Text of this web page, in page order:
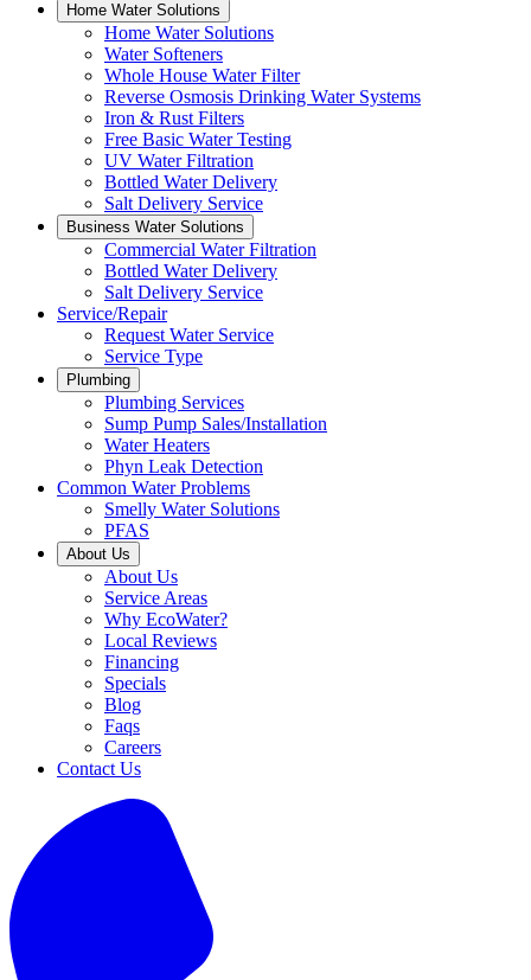
Home Water Solutions
Home Water Solutions
Water Softeners
Whole House Water Filter
Reverse Osmosis Drinking Water Systems
Iron & Rust Filters
Free Basic Water Testing
UV Water Filtration
Bottled Water Delivery
Salt Delivery Service
Business Water Solutions
Commercial Water Filtration
Bottled Water Delivery
Salt Delivery Service
Service/Repair
Request Water Service
Service Type
Plumbing
Plumbing Services
Sump Pump Sales/Installation
Water Heaters
Phyn Leak Detection
Common Water Problems
Smelly Water Solutions
PFAS
About Us
About Us
Service Areas
Why EcoWater?
Local Reviews
Financing
Specials
Blog
Faqs
Careers
Contact Us